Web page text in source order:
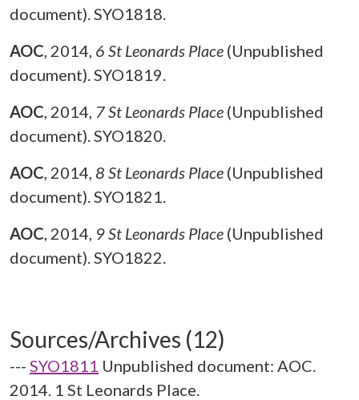
document). SYO1818.
AOC, 2014, 6 St Leonards Place (Unpublished
document). SYO1819.
AOC, 2014, 7 St Leonards Place (Unpublished
document). SYO1820.
AOC, 2014, 8 St Leonards Place (Unpublished
document). SYO1821.
AOC, 2014, 9 St Leonards Place (Unpublished
document). SYO1822.
Sources/Archives (12)
--- SYO1811 Unpublished document: AOC.
2014. 1 St Leonards Place.